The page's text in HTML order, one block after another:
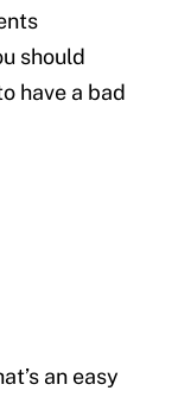
should
have a bad
an easy